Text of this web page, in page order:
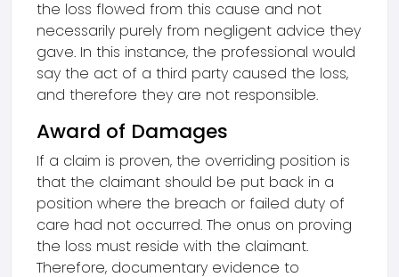
the loss flowed from this cause and not
necessarily purely from negligent advice they
gave. In this instance, the professional would
say the act of a third party caused the loss,
and therefore they are not responsible.
Award of Damages
If a claim is proven, the overriding position is
that the claimant should be put back in a
position where the breach or failed duty of
care had not occurred. The onus on proving
the loss must reside with the claimant.
Therefore, documentary evidence to